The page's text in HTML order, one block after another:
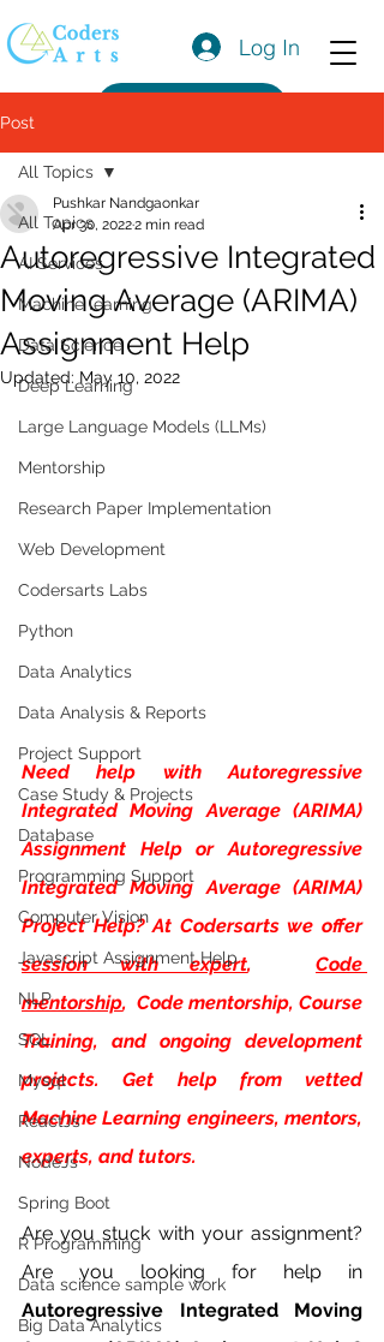
Log In
Post
All Topics
AI Services
Machine learning
Data Science
Deep Learning
Large Language Models (LLMs)
Mentorship
Research Paper Implementation
Web Development
Codersarts Labs
Python
Data Analytics
Data Analysis & Reports
Project Support
Case Study & Projects
Database
Programming Support
Computer Vision
Javascript Assignment Help
NLP
SQL
Mysql
ReactJs
NodeJs
Spring Boot
R Programming
Data science sample work
Big Data Analytics
All Topics
Autoregressive Integrated
Moving Average (ARIMA)
Assignment Help
Pushkar Nandgaonkar
Apr 30, 20222 min read
Updated: May 10, 2022
Need help with
Autoregressive
Integrated Moving Average (ARIMA)
Assignment Help or Autoregressive
Integrated Moving Average (ARIMA)
Project Help? At Codersarts we offer
session with expert,
Code
mentorship,  Code mentorship, Course
Training, and ongoing development
projects. Get help from vetted
Machine Learning engineers, mentors,
experts, and tutors.
Are you stuck with your assignment?
Autoregressive Integrated Moving